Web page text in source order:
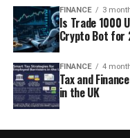
FINANCE 3
Is Trade 1000
Crypto Bot for
FINANCE 4
Tax and
in the UK